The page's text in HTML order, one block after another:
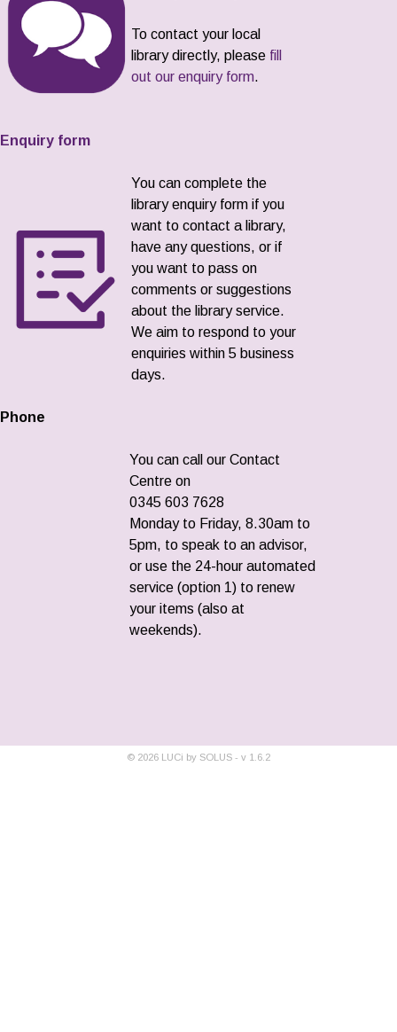
To contact your local
library directly, please fill
out our enquiry form.
Enquiry form
You can complete the
library enquiry form if you
want to contact a library,
have any questions, or if
you want to pass on
comments or suggestions
about the library service.
We aim to respond to your
enquiries within 5 business
days.
Phone
You can call our Contact
Centre on
0345 603 7628
Monday to Friday, 8.30am to
5pm, to speak to an advisor,
or use the 24-hour automated
service (option 1) to renew
your items (also at
weekends).
© 2026 LUCi by SOLUS - v 1.6.2